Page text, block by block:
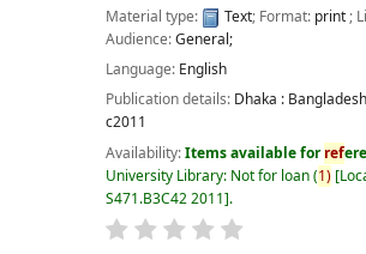
Material type:
Text; Format: print;
Audience:General;
Language: English
Publication details: Dhaka : Bangladesh
c2011
Availability:Items available forref
University Library: Not for loan(1)
S471.B3C42 2011 .